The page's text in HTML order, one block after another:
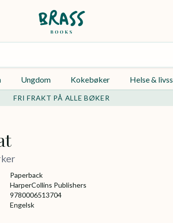
Ungdom Kokebøker Helse &
FRI FRAKT PÅ ALLE BØKER
Paperback
HarperCollins Publishers
9780006513704
Engelsk